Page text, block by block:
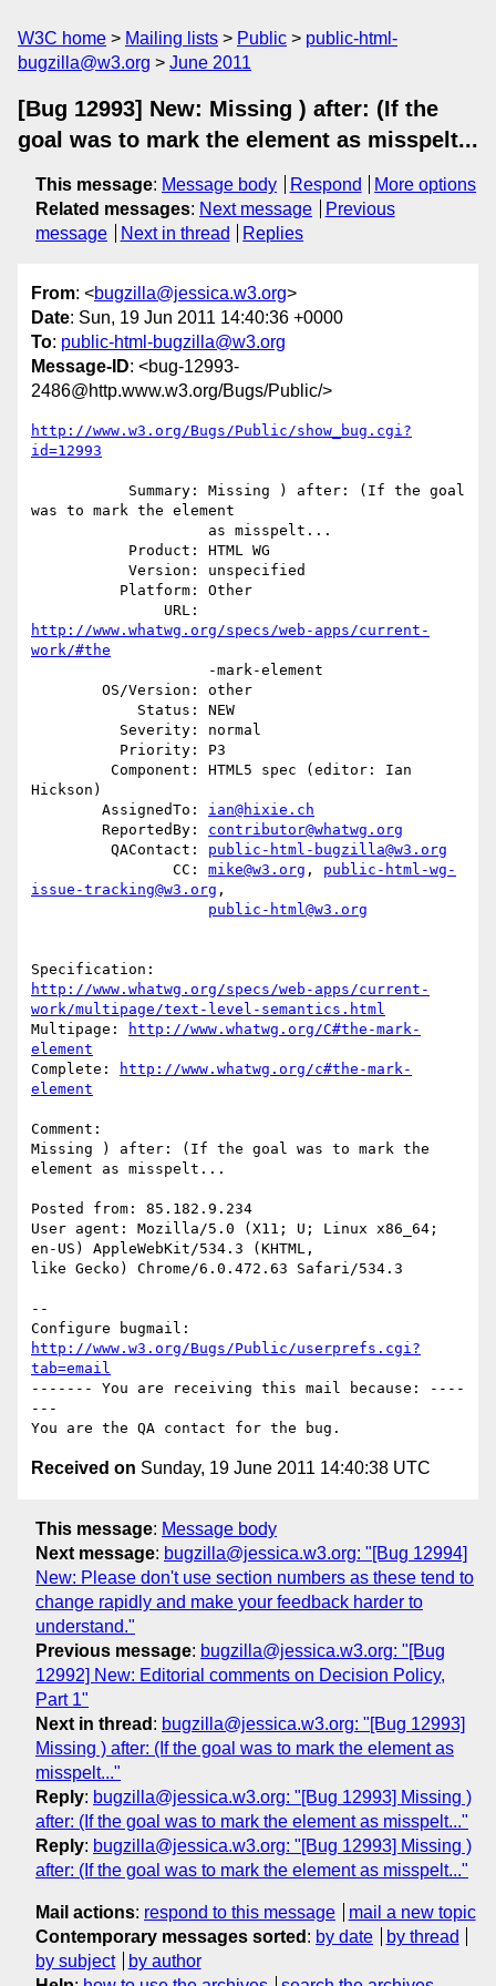
W3C home Mailing lists Public
public-html-
bugzilla@w3.org
June 2011
[Bug 12993] New: Missing ) after: (If the
goal was to mark the element as misspelt...
This message: Message body Respond
More options
Related messages: Next message
Previous
message
Next in thread Replies
From: <bugzilla@jessica.w3.org>
Date: Sun, 19 Jun 2011 14:40:36 +0000
To: public-html-bugzilla@w3.org
Message-ID: <bug-12993-
2486@http.www.w3.org/Bugs/Public/>
http://www.w3.org/Bugs/Public/show_bug.cgi?
id=12993
was to mark the element
http://www.whatwg.org/specs/web-apps/current-
work/#the
Hickson)
        AssignedTo:
ian@hixie.ch
        ReportedBy:
contributor@whatwg.org
         QAContact:
public-html-bugzilla@w3.org
                CC:
mike@w3.org , public-html-wg-
issue-tracking@w3.org ,
public-html@w3.org
http://www.whatwg.org/specs/web-apps/current-
work/multipage/text-level-semantics.html
Multipage:
http://www.whatwg.org/C#the-mark-
element
Complete:
http://www.whatwg.org/c#the-mark-
element
Comment:
Missing ) after: (If the goal was to mark the
element as misspelt...
Posted from: 85.182.9.234
User agent: Mozilla/5.0 (X11; U; Linux x86_64;
en-US) AppleWebKit/534.3 (KHTML,
like Gecko) Chrome/6.0.472.63 Safari/534.3
--
http://www.w3.org/Bugs/Public/userprefs.cgi?
tab=email
------- You are receiving this mail because: ----
---
Received on Sunday, 19 June 2011 14:40:38 UTC
This message: Message body
Next message: bugzilla@jessica.w3.org: "[Bug 12994]
New: Please don't use section numbers as these tend to
change rapidly and make your feedback harder to
understand."
Previous message: bugzilla@jessica.w3.org: "[Bug
12992] New: Editorial comments on Decision Policy,
Part 1"
Next in thread : bugzilla@jessica.w3.org: "[Bug 12993]
Missing ) after: (If the goal was to mark the element as
misspelt..."
Reply: bugzilla@jessica.w3.org: "[Bug 12993] Missing )
after: (If the goal was to mark the element as misspelt..."
Reply: bugzilla@jessica.w3.org: "[Bug 12993] Missing )
after: (If the goal was to mark the element as misspelt..."
Mail actions: respond to this message
mail a new topic
Contemporary messages sorted : by date
by thread
by subject
by author